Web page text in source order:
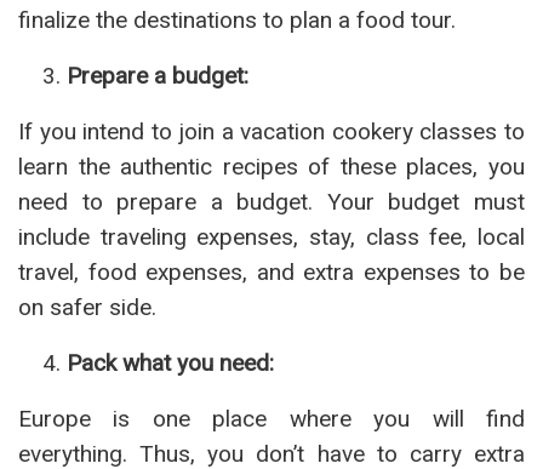
finalize the destinations to plan a food tour.
Prepare a budget:
If you intend to join a vacation cookery classes to
learn the authentic recipes of these places, you
need to prepare a budget. Your budget must
include traveling expenses, stay, class fee, local
travel, food expenses, and extra expenses to be
on safer side.
Pack what you need:
Europe is one place where you will find
everything. Thus, you don’t have to carry extra